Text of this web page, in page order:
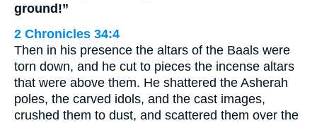
ground!”
2 Chronicles 34:4
Then in his presence the altars of the Baals were
torn down, and he cut to pieces the incense altars
that were above them. He shattered the Asherah
poles, the carved idols, and the cast images,
crushed them to dust, and scattered them over the